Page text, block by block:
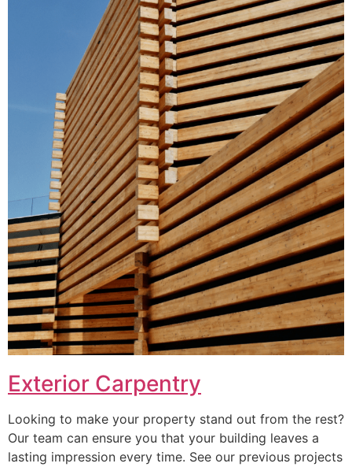
Exterior Carpentry
Looking to make your property stand out from the rest?
Our team can ensure you that your building leaves a
lasting impression every time. See our previous projects